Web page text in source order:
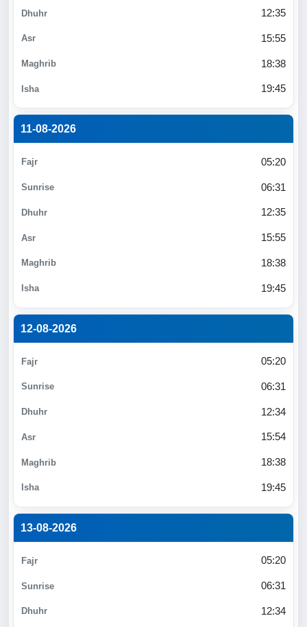
12:35
15:55
18:38
19:45
11-08-2026
05:20
06:31
12:35
15:55
18:38
19:45
12-08-2026
05:20
06:31
12:34
15:54
18:38
19:45
13-08-2026
05:20
06:31
12:34